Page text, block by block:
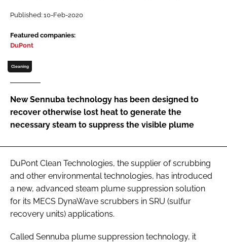
Password
Password
Remember me
FORGOT PASSWORD?
Published: 10-Feb-2020
Featured companies:
DuPont
Cleaning
New Sennuba technology has been designed to
recover otherwise lost heat to generate the
necessary steam to suppress the visible plume
DuPont Clean Technologies, the supplier of scrubbing
and other environmental technologies, has introduced
a new, advanced steam plume suppression solution
for its MECS DynaWave scrubbers in SRU (sulfur
recovery units) applications.
Called Sennuba plume suppression technology, it